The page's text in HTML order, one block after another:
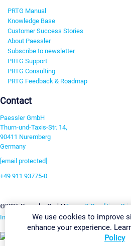
PRTG Manual
Knowledge Base
Customer Success Stories
About Paessler
Subscribe to newsletter
PRTG Support
PRTG Consulting
PRTG Feedback & Roadmap
Contact
Paessler GmbH
Thurn-und-Taxis-Str. 14,
90411 Nuremberg
Germany
[email protected]
+49 911 93775-0
©2026 Paessler GmbHTerms & Conditions
Imprint Report VulnerabilityDownload & Install
We use cookies to improve
enhance your experience.
Policy